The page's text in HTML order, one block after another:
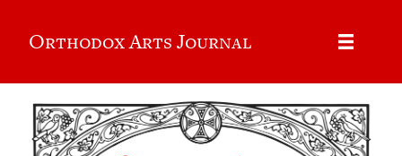
Orthodox Arts Journal